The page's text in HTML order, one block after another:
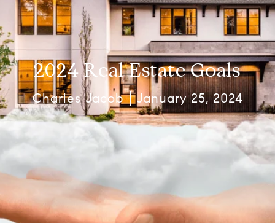
2024 Real Estate Goals
Charles Jacob January 25, 2024